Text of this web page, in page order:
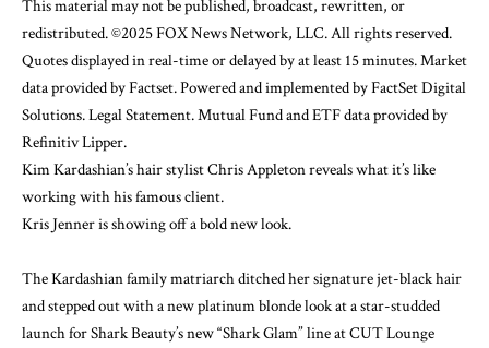
This material may not be published, broadcast, rewritten, or
redistributed. ©2025 FOX News Network, LLC. All rights reserved.
Quotes displayed in real-time or delayed by at least 15 minutes. Market
data provided byFactset. Powered and implemented byFactSet Digital
Solutions.Legal Statement. Mutual Fund and ETF data provided by
Refinitiv Lipper.
Kim Kardashian’s hair stylist Chris Appleton reveals what it’s like
working with his famous client.
Kris Jenneris showing off a bold new look.
The Kardashian family matriarch ditched her signature jet-black hair
and stepped out with a new platinum blonde look at a star-studded
launch for Shark Beauty’s new “Shark Glam” line at CUT Lounge